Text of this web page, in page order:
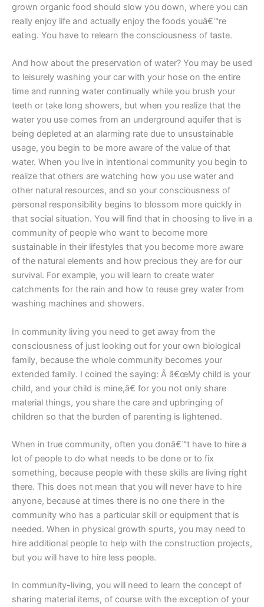
grown organic food should slow you down, where you can
really enjoy life and actually enjoy the foods youâ€™re
eating. You have to relearn the consciousness of taste.
And how about the preservation of water? You may be used
to leisurely washing your car with your hose on the entire
time and running water continually while you brush your
teeth or take long showers, but when you realize that the
water you use comes from an underground aquifer that is
being depleted at an alarming rate due to unsustainable
usage, you begin to be more aware of the value of that
water. When you live in intentional community you begin to
realize that others are watching how you use water and
other natural resources, and so your consciousness of
personal responsibility begins to blossom more quickly in
that social situation. You will find that in choosing to live in a
community of people who want to become more
sustainable in their lifestyles that you become more aware
of the natural elements and how precious they are for our
survival. For example, you will learn to create water
catchments for the rain and how to reuse grey water from
washing machines and showers.
In community living you need to get away from the
consciousness of just looking out for your own biological
family, because the whole community becomes your
extended family. I coined the saying: Â â€œMy child is your
child, and your child is mine,â€ for you not only share
material things, you share the care and upbringing of
children so that the burden of parenting is lightened.
When in true community, often you donâ€™t have to hire a
lot of people to do what needs to be done or to fix
something, because people with these skills are living right
there. This does not mean that you will never have to hire
anyone, because at times there is no one there in the
community who has a particular skill or equipment that is
needed. When in physical growth spurts, you may need to
hire additional people to help with the construction projects,
but you will have to hire less people.
In community-living, you will need to learn the concept of
sharing material items, of course with the exception of your